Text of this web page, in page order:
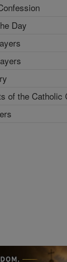
Day
of the Catholic